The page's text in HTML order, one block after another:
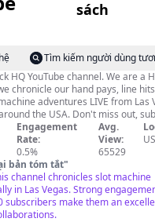
sách
Tìm kiếm người dùng
HQ YouTube channel. We are a
chronicle our hand pays, line
adventures LIVE from Las
the USA. Don't miss out,
for some genuine laughs. Love
We post fun stuff
LLHQ Merchandise is
stores/lady-luck-hq © All
property of Lady Luck HQ.
re-use or publish any part of
without my written consent. Please gamble responsibly!
Engagement
Rate:
0.5%
Avg.
View:
65529
US
bản tóm tắt"
channel chronicles slot machine
in Las Vegas. Strong
subscribers make them an